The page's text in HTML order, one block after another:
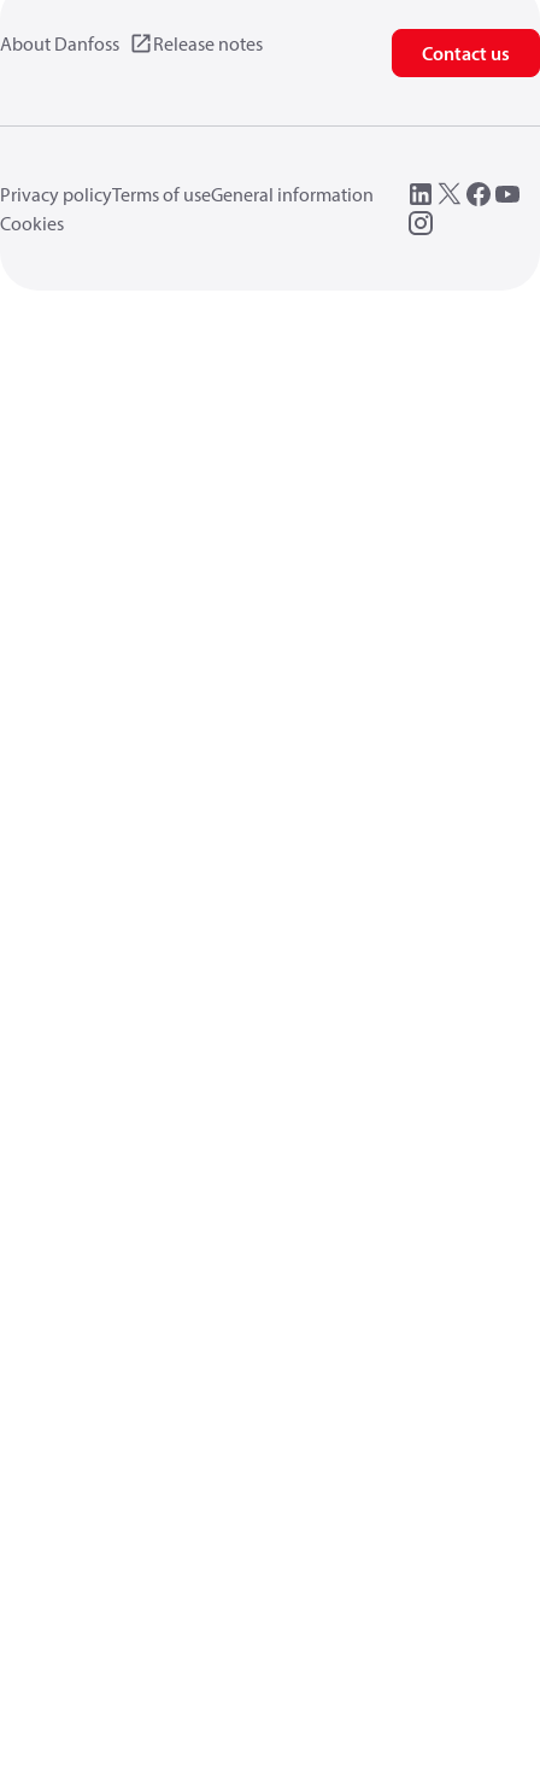
About Danfoss Release notes Contact us
Privacy policyTerms of useGeneral information
Cookies